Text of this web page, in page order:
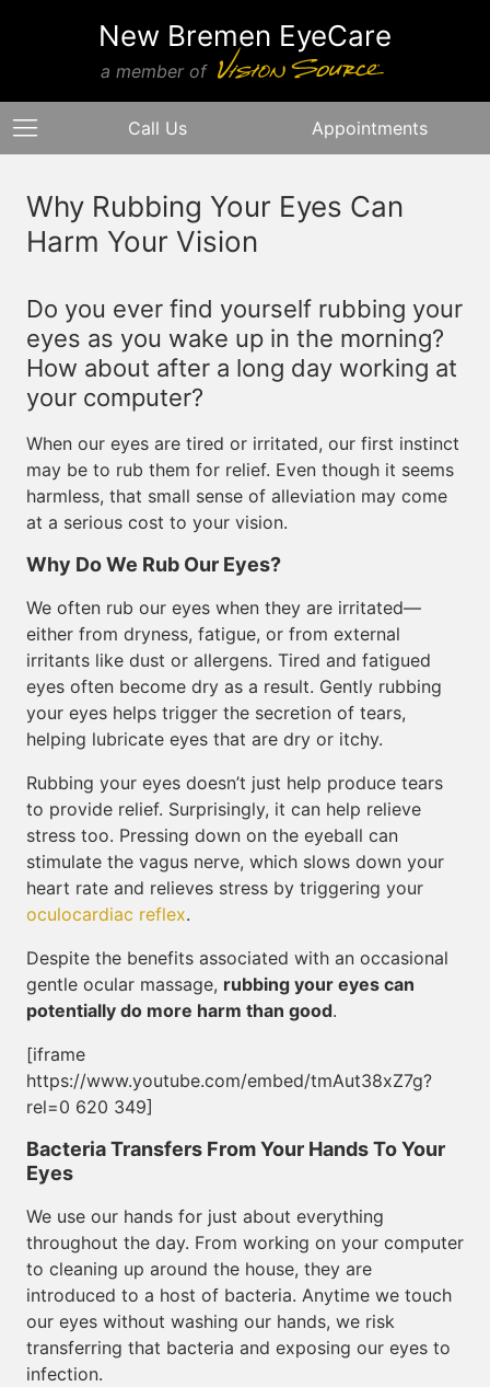
New Bremen EyeCare
a member of
Call Us Appointments
Why Rubbing Your Eyes Can
Harm Your Vision
Do you ever find yourself rubbing your
eyes as you wake up in the morning?
How about after a long day working at
your computer?
When our eyes are tired or irritated, our first instinct
may be to rub them for relief. Even though it seems
harmless, that small sense of alleviation may come
at a serious cost to your vision.
Why Do We Rub Our Eyes?
We often rub our eyes when they are irritated—
either from dryness, fatigue, or from external
irritants like dust or allergens. Tired and fatigued
eyes often become dry as a result. Gently rubbing
your eyes helps trigger the secretion of tears,
helping lubricate eyes that are dry or itchy.
Rubbing your eyes doesn’t just help produce tears
to provide relief. Surprisingly, it can help relieve
stress too. Pressing down on the eyeball can
stimulate the vagus nerve, which slows down your
heart rate and relieves stress by triggering your
oculocardiac reflex.
Despite the benefits associated with an occasional
gentle ocular massage, rubbing your eyes can
potentially do more harm than good.
[iframe
https://www.youtube.com/embed/tmAut38xZ7g?
rel=0 620 349]
Bacteria Transfers From Your Hands To Your
Eyes
We use our hands for just about everything
throughout the day. From working on your computer
to cleaning up around the house, they are
introduced to a host of bacteria. Anytime we touch
our eyes without washing our hands, we risk
transferring that bacteria and exposing our eyes to
infection.